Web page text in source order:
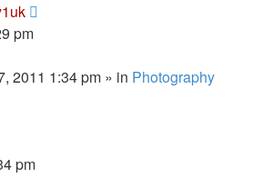
pm
2011 1:34 pm » in Photography
pm